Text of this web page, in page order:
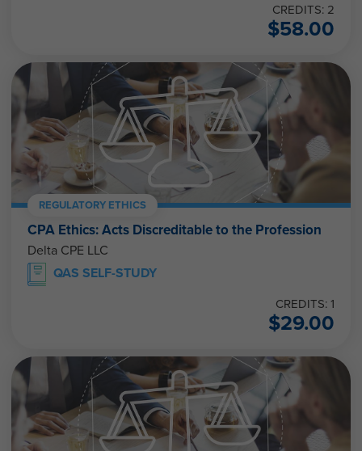
CREDITS: 2
$58.00
REGULATORY ETHICS
CPA Ethics: Acts Discreditable to the Profession
Delta CPE LLC
QAS SELF-STUDY
CREDITS: 1
$29.00